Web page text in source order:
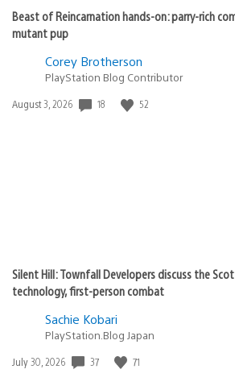
Beast of Reincarnation hands-on: parry-rich
mutant pup
Corey Brotherson
PlayStation Blog Contributor
Date
August 3, 2026 18 52
Silent Hill: Townfall Developers discuss the
technology, first-person combat
Sachie Kobari
PlayStation.Blog Japan
Date
July 30, 2026 37 71